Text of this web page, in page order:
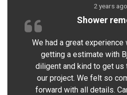
2 years ago
Shower
We had a great experience
getting a estimate with
diligent and kind to get
our project. We felt so
forward with all details.